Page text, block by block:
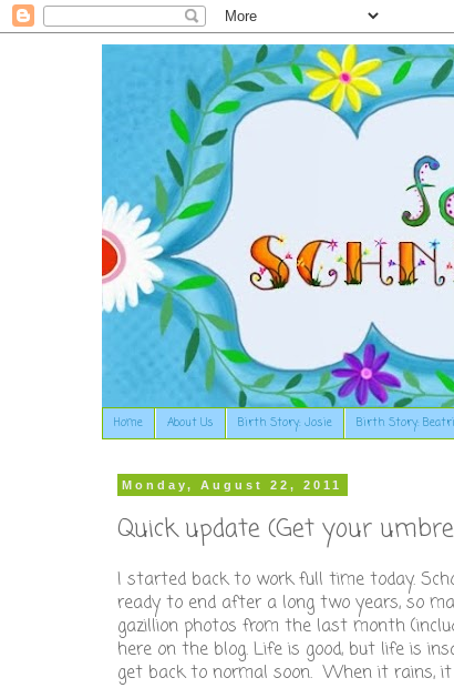
Home About Us Birth Story: Josie Birth Story:
Monday, August 22, 2011
Quick update (Get your
I started back to work full time today.
ready to end after a long two years, so
gazillion photos from the last month
here on the blog. Life is good, but life is
get back to normal soon. When it rains, it